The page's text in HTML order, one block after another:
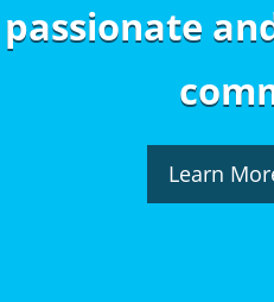
passionate
Learn